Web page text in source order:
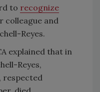
to recognize
colleague and
Reyes.
explained that in
Reyes,
respected